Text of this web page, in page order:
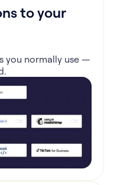
to your
you normally use —